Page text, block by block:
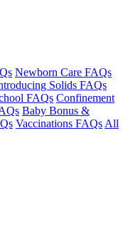
Newborn Care FAQs
Solids FAQs
FAQs Confinement
Baby Bonus &
Vaccinations FAQs All